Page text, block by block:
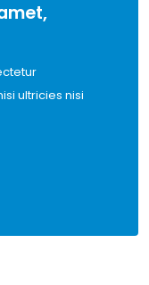
ultricies nisi